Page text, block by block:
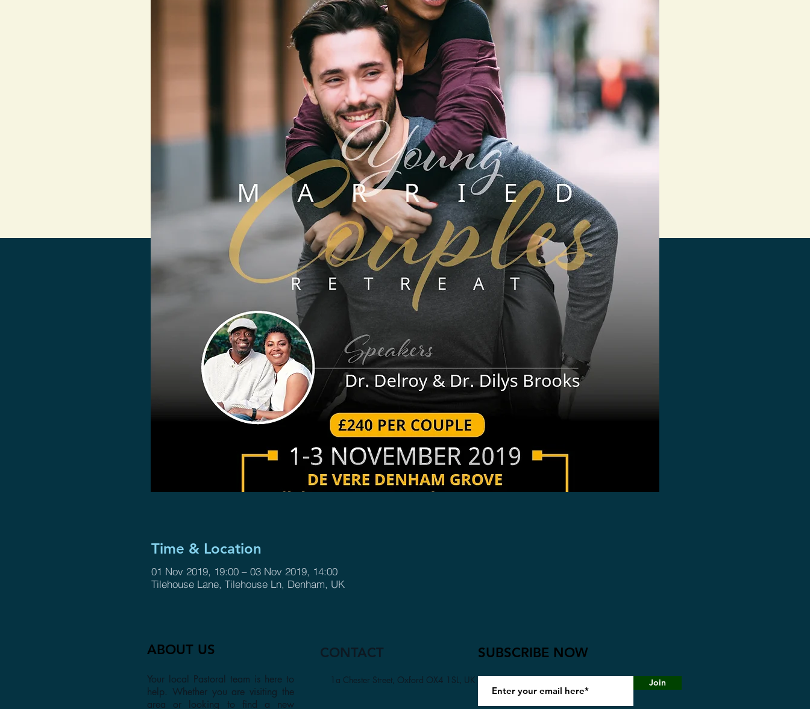
Time & Location
01 Nov 2019, 19:00 – 03 Nov 2019, 14:00
Tilehouse Lane, Tilehouse Ln, Denham, UK
ABOUT US
Your local Pastoral team is here to
help. Whether you are visiting the
area or looking to find a new
CONTACT SUBSCRIBE NOW
1a Chester Street, Oxford OX4 1SL, UK Join